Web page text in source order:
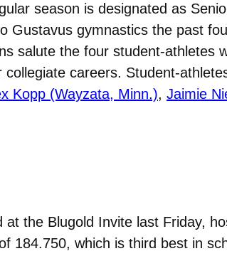
season is designated as
Gustavus gymnastics the past
salute the four student-athletes
careers. Student-
Kopp (Wayzata, Minn.), Jaimie
the Blugold Invite last Friday,
184.750, which is third best in